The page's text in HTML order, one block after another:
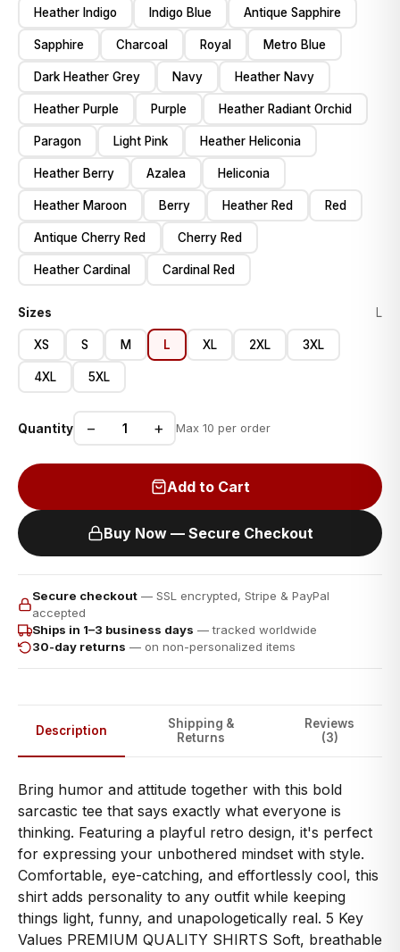
Heather Indigo Indigo Blue Antique Sapphire
Sapphire Charcoal Royal Metro Blue
Dark Heather Grey Navy Heather Navy
Heather Purple Purple Heather Radiant Orchid
Paragon Light Pink Heather Heliconia
Heather Berry Azalea Heliconia
Heather Maroon Berry Heather Red Red
Antique Cherry Red Cherry Red
Heather Cardinal Cardinal Red
Sizes L
XS S M L XL 2XL 3XL
4XL 5XL
Quantity − + Max 10 per order
Add to Cart
Buy Now — Secure Checkout
Secure checkout — SSL encrypted, Stripe & PayPal
accepted
Ships in 1–3 business days — tracked worldwide
30-day returns — on non-personalized items
Description
Shipping &
Returns
Reviews
(3)
Bring humor and attitude together with this bold
sarcastic tee that says exactly what everyone is
thinking. Featuring a playful retro design, it's perfect
for expressing your unbothered mindset with style.
Comfortable, eye-catching, and effortlessly cool, this
shirt adds personality to any outfit while keeping
things light, funny, and unapologetically real. 5 Key
Values PREMIUM QUALITY SHIRTS Soft, breathable